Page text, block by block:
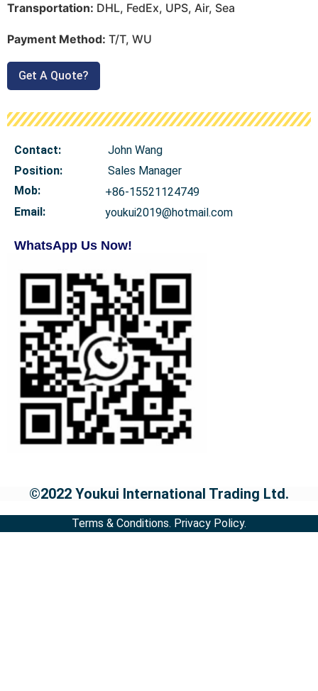
Transportation: DHL, FedEx, UPS, Air, Sea
Payment Method: T/T, WU
Get A Quote?
Contact:
John Wang
Position:
Sales Manager
Mob:
+86-15521124749
Email:
youkui2019@hotmail.com
WhatsApp Us Now!
©2022 Youkui International Trading Ltd.
Terms & Conditions. Privacy Policy.